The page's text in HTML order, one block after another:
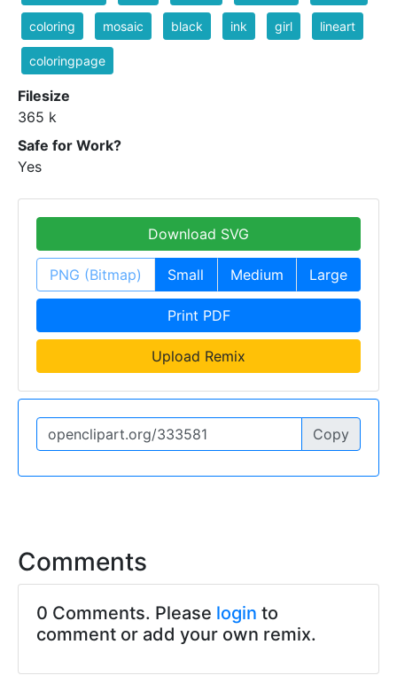
coloring mosaic black ink girl lineart
coloringpage
Filesize
365 k
Safe for Work?
Yes
Download SVG
PNG (Bitmap) Small Medium Large
Print PDF
Upload Remix
Copy
Comments
0 Comments. Please login to
comment or add your own remix.